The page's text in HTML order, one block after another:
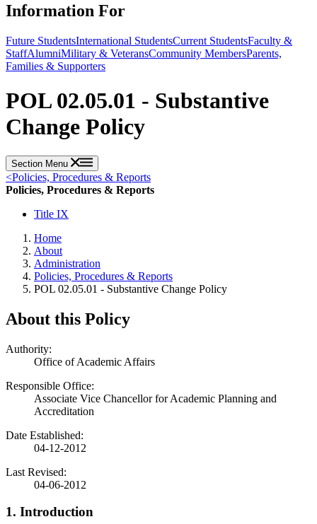
Information For
Future StudentsInternational StudentsCurrent StudentsFaculty &
StaffAlumniMilitary & VeteransCommunity MembersParents,
Families & Supporters
POL 02.05.01 - Substantive
Change Policy
Section Menu
<Policies, Procedures & Reports
Policies, Procedures & Reports
Title IX
Home
About
Administration
Policies, Procedures & Reports
POL 02.05.01 - Substantive Change Policy
About this Policy
Authority:
Office of Academic Affairs
Responsible Office:
Associate Vice Chancellor for Academic Planning and
Accreditation
Date Established:
04-12-2012
Last Revised:
04-06-2012
1. Introduction